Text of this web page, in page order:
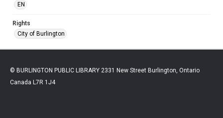
EN
Rights
City of Burlington
© BURLINGTON PUBLIC LIBRARY 2331 New Street Burlington, Ontario
Canada L7R 1J4